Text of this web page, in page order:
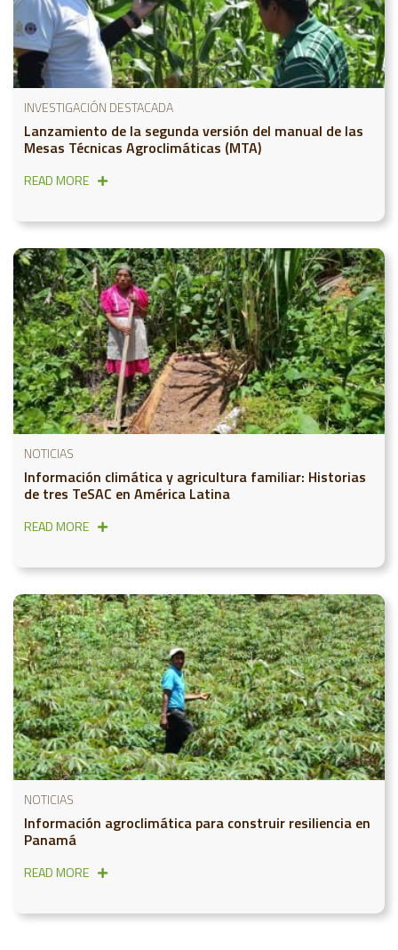
INVESTIGACIÓN DESTACADA
Lanzamiento de la segunda versión del manual de las
Mesas Técnicas Agroclimáticas (MTA)
READ MORE
NOTICIAS
Información climática y agricultura familiar: Historias
de tres TeSAC en América Latina
READ MORE
NOTICIAS
Información agroclimática para construir resiliencia en
Panamá
READ MORE